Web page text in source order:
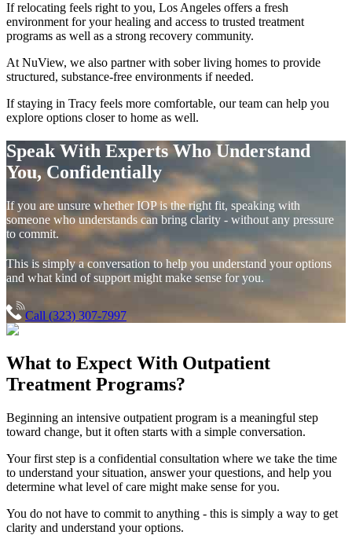
If relocating feels right to you, Los Angeles offers a fresh
environment for your healing and access to trusted treatment
programs as well as a strong recovery community.
At NuView, we also partner with sober living homes to provide
structured, substance-free environments if needed.
If staying in Tracy feels more comfortable, our team can help you
explore options closer to home as well.
Speak With Experts Who Understand
You, Confidentially
If you are unsure whether IOP is the right fit, speaking with
someone who understands can bring clarity - without any pressure
to commit.
This is simply a conversation to help you understand your options
and what kind of support might make sense for you.
Call (323) 307-7997
What to Expect With Outpatient
Treatment Programs?
Beginning an intensive outpatient program is a meaningful step
toward change, but it often starts with a simple conversation.
Your first step is a confidential consultation where we take the time
to understand your situation, answer your questions, and help you
determine what level of care might make sense for you.
You do not have to commit to anything - this is simply a way to get
clarity and understand your options.